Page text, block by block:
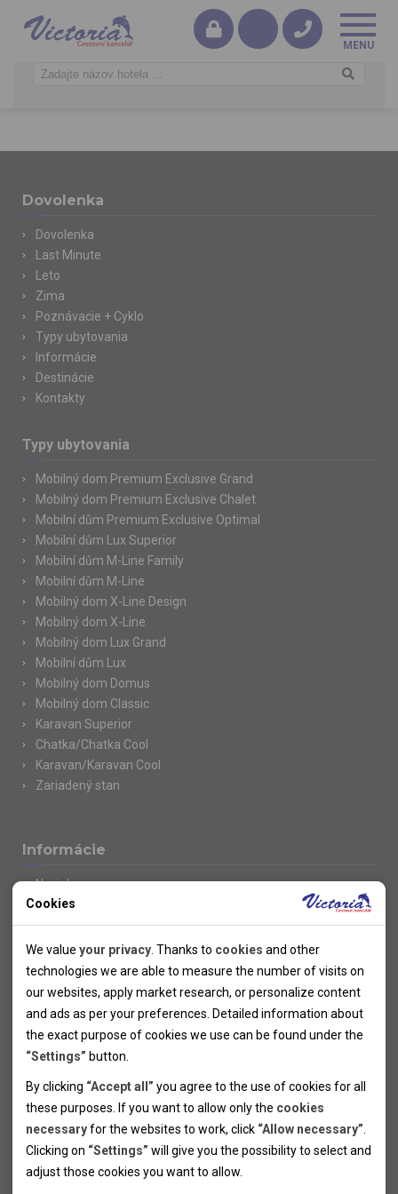
Dovolenka
Dovolenka
Last Minute
Leto
Zima
Poznávacie + Cyklo
Typy ubytovania
Informácie
Destinácie
Kontakty
Typy ubytovania
Mobilný dom Premium Exclusive Grand
Mobilný dom Premium Exclusive Chalet
Mobilní dům Premium Exclusive Optimal
Mobilní dům Lux Superior
Mobilní dům M-Line Family
Mobilní dům M-Line
Mobilný dom X-Line Design
Mobilný dom X-Line
Mobilný dom Lux Grand
Mobilní dům Lux
Mobilný dom Domus
Mobilný dom Classic
Karavan Superior
Chatka/Chatka Cool
Karavan/Karavan Cool
Zariadený stan
Informácie
Novinky
Kolektivy
SUPER FIRST MINUTE
Naše atraktívne zľavy
Informácie k letným pobytom
Informace o letecké dopravě
Informácie o autobusovej doprave k letným zájazdom
Vlastná doprava k letným pobytom
Informace k zimním pobytům
Informace o autobusové dopravě k lyžařským zájezdům
Vlastní doprava k lyžařským pobytům
Odjezdový terminál/Parkování osobních vozidel v Brně
Poistenie
Pojištění CK proti úpadku
Cookies
We value your privacy . Thanks to cookies and other
technologies we are able to measure the number of visits on
our websites, apply market research, or personalize content
and ads as per your preferences. Detailed information about
the exact purpose of cookies we use can be found under the
“Settings” button.
By clicking “Accept all” you agree to the use of cookies for all
these purposes. If you want to allow only the cookies
necessaryfor the websites to work, click “Allow necessary”
Clicking on “Settings” will give you the possibility to select and
adjust those cookies you want to allow.
Technical cookies help the websites to work properly by
allowing basic functionalities like navigation and access to the
secured sections of the websites. The websites cannot work
properly without these cookies.
Analytical cookies
Thanks to the analytical cookies we are able to measure visits
of the websites, sources of visits, ads performance and their
reach. Data collected this way is processed anonymously
without any link to a specific user. Without your consent for
Personal cookies
Personal cookies allow us adjust the websites' content per
your specific needs and preferencies. Denying the use of
Marketing cookies